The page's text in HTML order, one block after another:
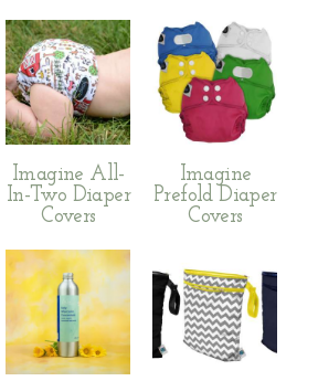
Imagine All-
In-Two Diaper
Covers
Imagine
Prefold Diaper
Covers